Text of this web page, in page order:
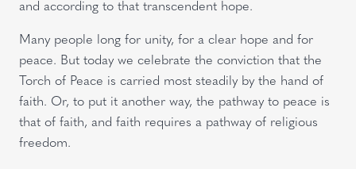
and according to that transcendent hope.
Many people long for unity, for a clear hope and for
peace. But today we celebrate the conviction that the
Torch of Peace is carried most steadily by the hand of
faith. Or, to put it another way, the pathway to peace is
that of faith, and faith requires a pathway of religious
freedom.